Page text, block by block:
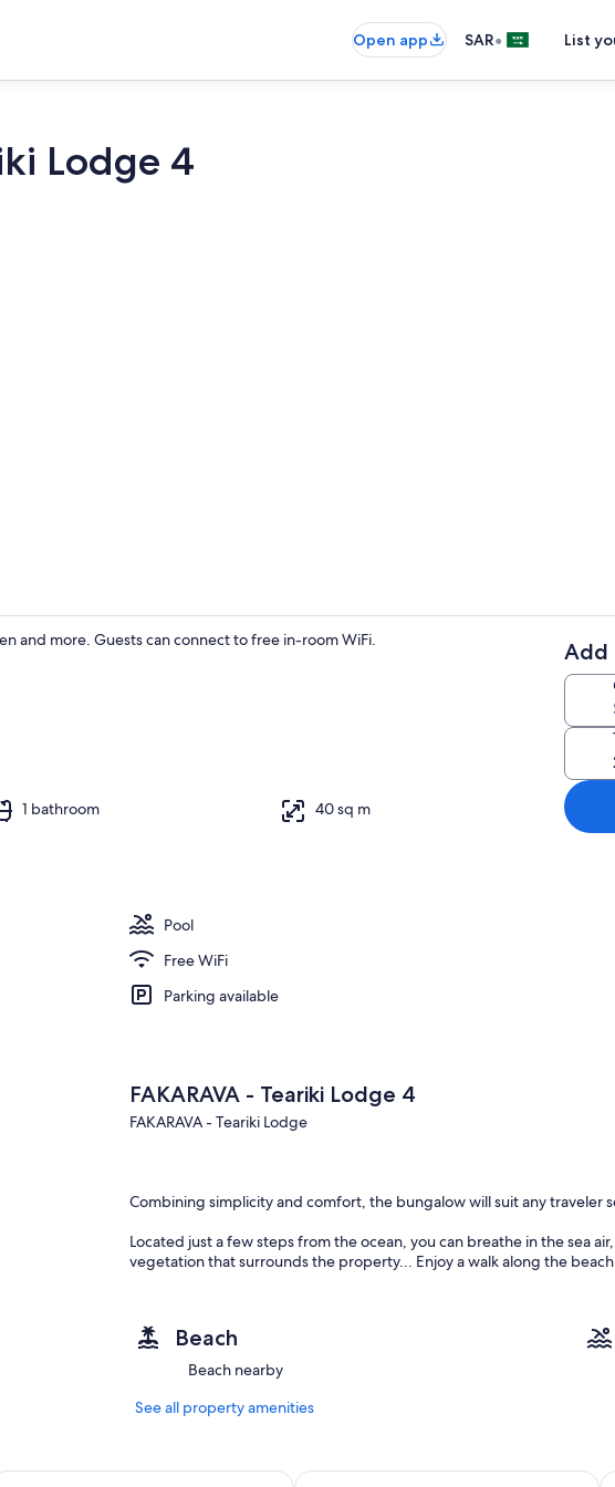
Open app SAR• List
Lodge 4
1 bedroom,
and more. Guests can connect to free in-room WiFi.
1 bathroom 40 sq m
Pool
Free WiFi
Parking available
Add
FAKARAVA - Teariki Lodge 4
FAKARAVA - Teariki Lodge
Combining simplicity and comfort, the bungalow will suit any traveler
Located just a few steps from the ocean, you can breathe in the sea
vegetation that surrounds the property... Enjoy a walk along the
The accommodation is ideal for a couple or a small family of up to 4
up for a couple, plus a mezzanine with a double bed for the 2 other
You will have a private bathroom with shower and toilet. The kitchen
Beach
Beach nearby
See all property amenities
Resort Hotel Kia Ora Resort & Spa